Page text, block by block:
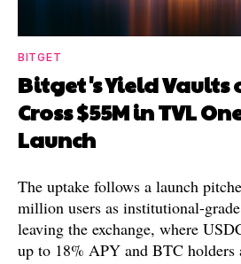
BITGET
Bitget's Yield Vaults
Cross $55M in TVL
Launch
The uptake follows a launch
million users as institutional-
leaving the exchange, where
up to 18% APY and BTC holders